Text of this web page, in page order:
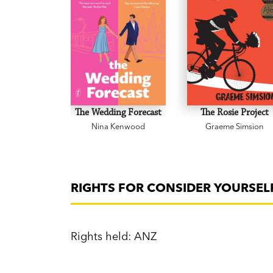
The Wedding Forecast
Nina Kenwood
The Rosie Project
Graeme Simsion
RIGHTS FOR CONSIDER
Rights held: ANZ